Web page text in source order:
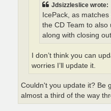
Jdsizzleslice wrote:
IcePack, as
the CD Team to
along with closing
I don’t think you can
worries I’ll update it.
Couldn't you update it? Be
almost a third of the way